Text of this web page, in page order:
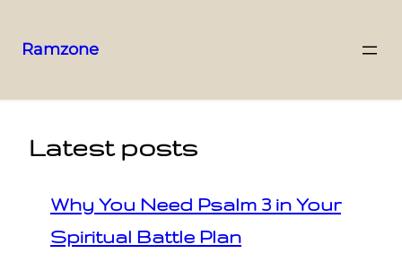
Ramzone
Latest posts
Why You Need Psalm 3 in Your
Spiritual Battle Plan